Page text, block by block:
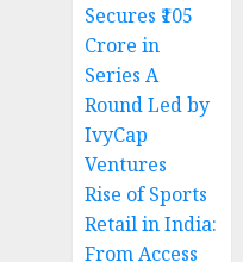
Secures ₹105
Crore in
Series A
Round Led by
IvyCap
Ventures
Rise of Sports
Retail in India:
From Access